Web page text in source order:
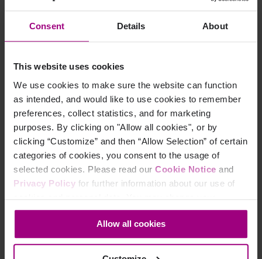
Consent Details About
This website uses cookies
We use cookies to make sure the website can function
as intended, and would like to use cookies to remember
preferences, collect statistics, and for marketing
purposes. By clicking on "Allow all cookies", or by
clicking “Customize” and then “Allow Selection” of certain
categories of cookies, you consent to the usage of
selected cookies. Please read our Cookie Notice and
Privacy Policy for further information about our use of
cookies and personal data. You may change your
consent at any time through the settings icon at the
bottom-left corner on the webpage.
Allow all cookies
Thu, 28 May, 2026 at 2:37 PM
alt Attribute Used on Link Instead of aria-
Label
Wed, 13 May, 2026 at 8:17 PM
Are brand colors exempt from WCAG
color contrast requirements?
Thu, 21 May, 2026 at 8:05 PM
Is 18px considered large text for color